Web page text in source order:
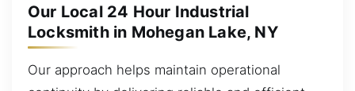
Our Local 24 Hour Industrial
Locksmith in Mohegan Lake, NY
Our approach helps maintain operational